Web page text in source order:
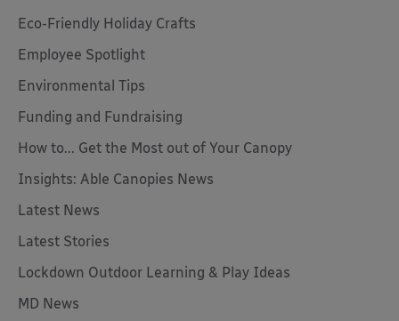
Eco-Friendly Holiday Crafts
Employee Spotlight
Environmental Tips
Funding and Fundraising
How to... Get the Most out of Your Canopy
Insights: Able Canopies News
Latest News
Latest Stories
Lockdown Outdoor Learning & Play Ideas
MD News